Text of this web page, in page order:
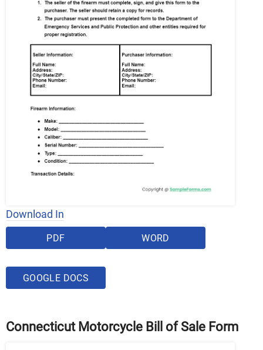
Download In
PDF WORD
GOOGLE DOCS
Connecticut Motorcycle Bill of Sale Form